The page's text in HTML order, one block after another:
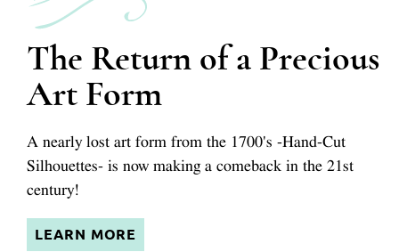
The Return of a Precious
Art Form
A nearly lost art form from the 1700's-Hand-Cut
Silhouettes-is now making a comeback in the 21st
century!
LEARN MORE